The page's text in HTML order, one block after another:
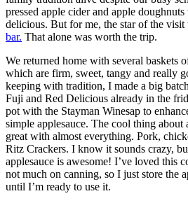
pressed apple cider and apple
delicious. But for me, the star of the visit
bar. That alone was worth the trip.
We returned home with several baskets
which are firm, sweet, tangy and really
keeping with tradition, I made a big
Fuji and Red Delicious already in the
pot with the Stayman Winesap to
simple applesauce. The cool thing about
great with almost everything. Pork,
Ritz Crackers. I know it sounds crazy,
applesauce is awesome! I’ve loved this
not much on canning, so I just store the
until I’m ready to use it.